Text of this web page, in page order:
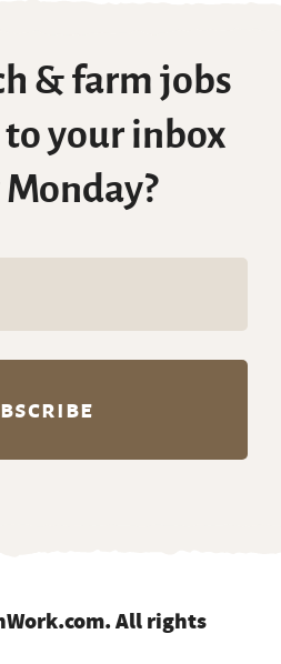
& farm jobs
your inbox
All rights